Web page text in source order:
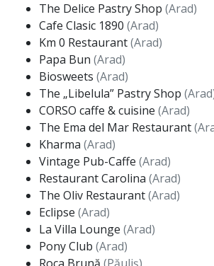
The Delice Pastry Shop (Arad)
Cafe Clasic 1890 (Arad)
Km 0 Restaurant(Arad)
Papa Bun (Arad)
Biosweets (Arad)
The „Libelula” Pastry Shop
CORSO caffe & cuisine (Arad)
The Ema del Mar Restaurant
Kharma (Arad)
Vintage Pub-Caffe (Arad)
Restaurant Carolina (Arad)
The Oliv Restaurant(Arad)
Eclipse (Arad)
La Villa Lounge (Arad)
Pony Club (Arad)